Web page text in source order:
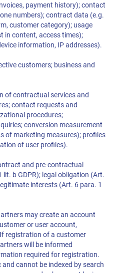
payment history); contact
numbers); contract data (e.g.
customer category); usage
in content, access times);
information, IP addresses).
customers; business and
of contractual services and
contact requests and
procedures;
conversion measurement
of marketing measures); profiles
of user profiles).
and pre-contractual
b GDPR); legal obligation (Art.
interests (Art. 6 para. 1
may create an account
or user account,
registration of a customer
will be informed
required for registration.
cannot be indexed by search